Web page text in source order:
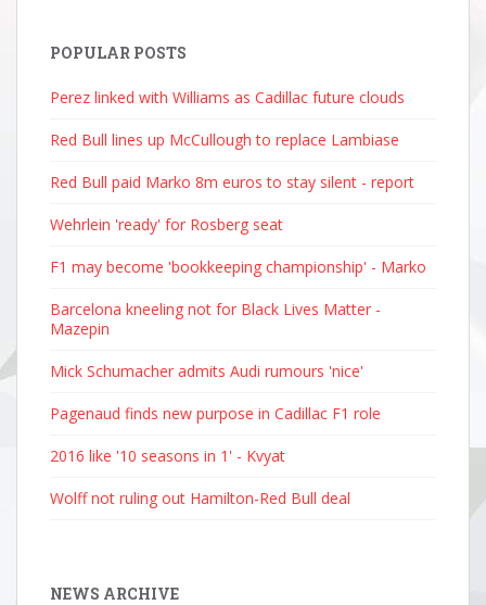
POPULAR POSTS
Perez linked with Williams as Cadillac future clouds
Red Bull lines up McCullough to replace Lambiase
Red Bull paid Marko 8m euros to stay silent - report
Wehrlein 'ready' for Rosberg seat
F1 may become 'bookkeeping championship' - Marko
Barcelona kneeling not for Black Lives Matter -
Mazepin
Mick Schumacher admits Audi rumours 'nice'
Pagenaud finds new purpose in Cadillac F1 role
2016 like '10 seasons in 1' - Kvyat
Wolff not ruling out Hamilton-Red Bull deal
NEWS ARCHIVE